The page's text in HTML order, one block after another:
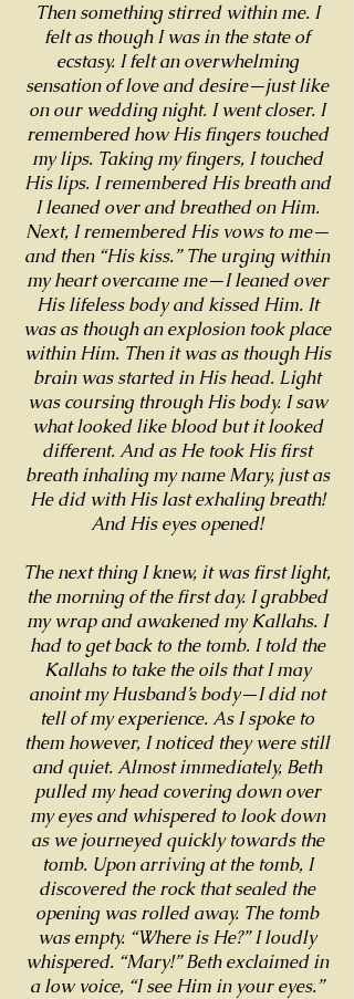
Then something stirred within me. I
felt as though I was in the state of
ecstasy. I felt an overwhelming
sensation of love and desire—just like
on our wedding night. I went closer. I
remembered how His fingers touched
my lips. Taking my fingers, I touched
His lips. I remembered His breath and
I leaned over and breathed on Him.
Next, I remembered His vows to me—
and then “His kiss.” The urging within
my heart overcame me—I leaned over
His lifeless body and kissed Him. It
was as though an explosion took place
within Him. Then it was as though His
brain was started in His head. Light
was coursing through His body. I saw
what looked like blood but it looked
different. And as He took His first
breath inhaling my name Mary, just as
He did with His last exhaling breath!
And His eyes opened!
The next thing I knew, it was first light,
the morning of the first day. I grabbed
my wrap and awakened my Kallahs. I
had to get back to the tomb. I told the
Kallahs to take the oils that I may
anoint my Husband’s body—I did not
tell of my experience. As I spoke to
them however, I noticed they were still
and quiet. Almost immediately, Beth
pulled my head covering down over
my eyes and whispered to look down
as we journeyed quickly towards the
tomb. Upon arriving at the tomb, I
discovered the rock that sealed the
opening was rolled away. The tomb
was empty. “Where is He?” I loudly
whispered. “Mary!” Beth exclaimed in
a low voice, “I see Him in your eyes.”